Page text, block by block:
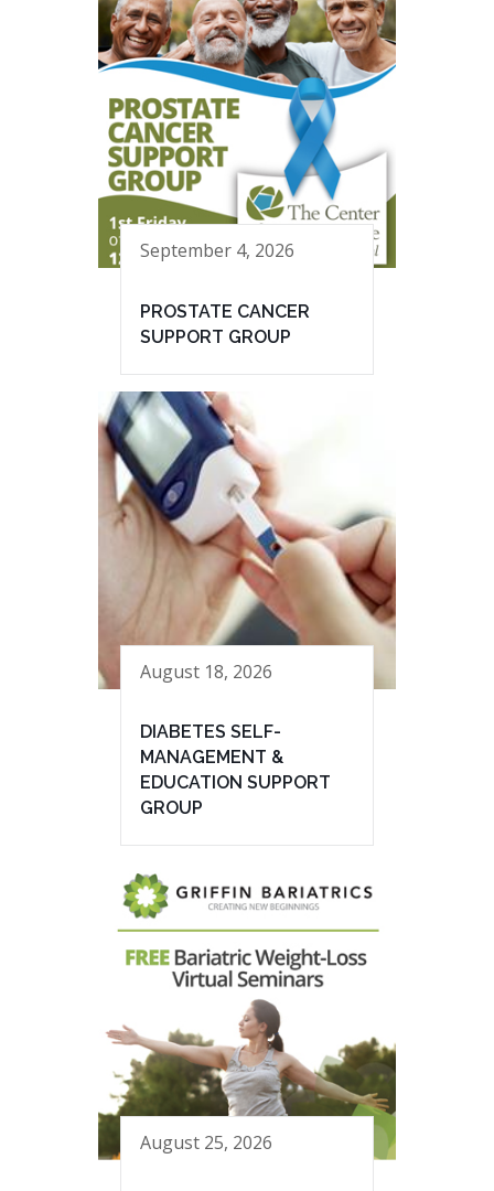
September 4, 2026
PROSTATE CANCER
SUPPORT GROUP
August 18, 2026
DIABETES SELF-
MANAGEMENT &
EDUCATION SUPPORT
GROUP
August 25, 2026